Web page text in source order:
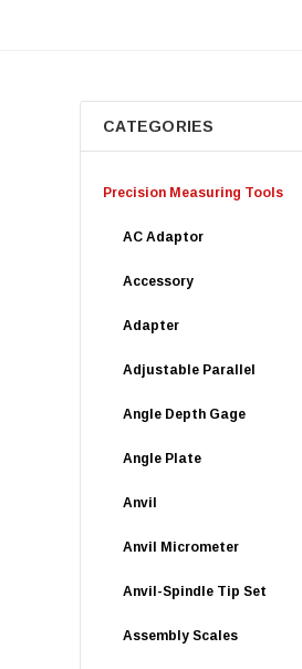
CATEGORIES
Precision Measuring Tools
AC Adaptor
Accessory
Adapter
Adjustable Parallel
Angle Depth Gage
Angle Plate
Anvil
Anvil Micrometer
Anvil-Spindle Tip Set
Assembly Scales